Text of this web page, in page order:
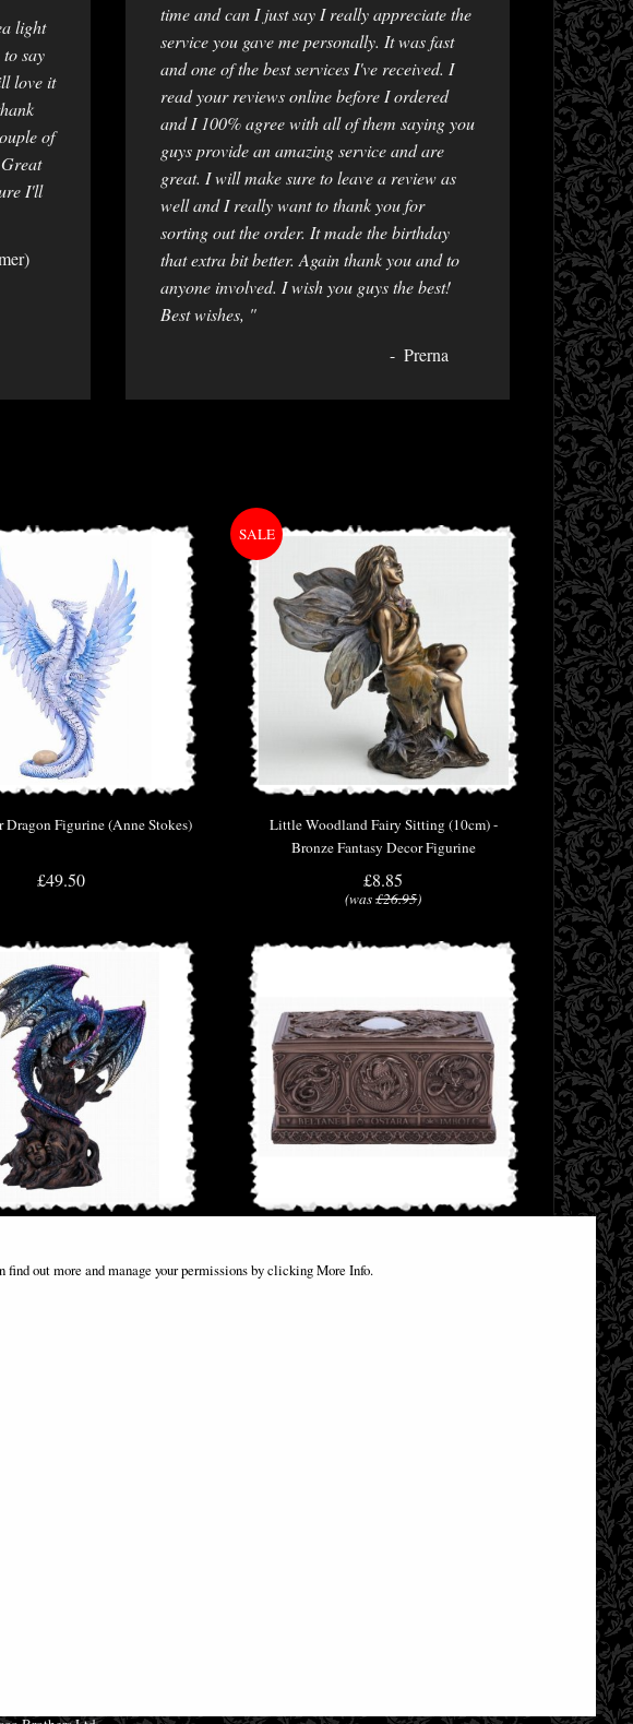
light
say
love it
of
I'll
time and can I just say I really appreciate the
service you gave me personally. It was fast
and one of the best services I've received. I
read your reviews online before I ordered
and I 100% agree with all of them saying you
guys provide an amazing service and are
great. I will make sure to leave a review as
well and I really want to thank you for
sorting out the order. It made the birthday
that extra bit better. Again thank you and to
anyone involved. I wish you guys the best!
Best wishes, "
Prerna
Figurine (Anne Stokes)
£49.50
Little Woodland Fairy Sitting (10cm) -
Bronze Fantasy Decor Figurine
£8.85
(was£26.95)
Box Bronze
out more and manage your permissions by clicking More Info.